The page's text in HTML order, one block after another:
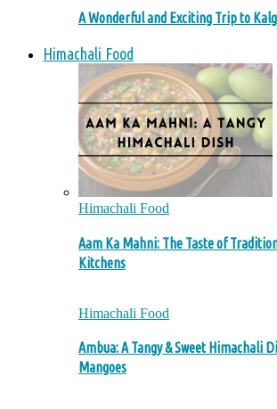
A Wonderful and Exciting Trip to
Himachali Food
Himachali Food
Aam Ka Mahni: The Taste of
Kitchens
Himachali Food
Ambua: A Tangy & Sweet Himachali
Mangoes